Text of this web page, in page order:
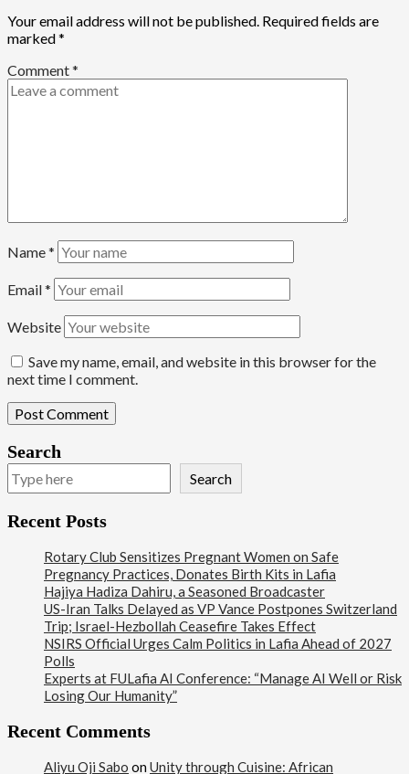
Your email address will not be published. Required fields are
marked*
Comment*
Name*
Email*
Website
Save my name, email, and website in this browser for the
next time I comment.
Search
Search
Recent Posts
Rotary Club Sensitizes Pregnant Women on Safe
Pregnancy Practices, Donates Birth Kits in Lafia
Hajiya Hadiza Dahiru, a Seasoned Broadcaster
US-Iran Talks Delayed as VP Vance Postpones Switzerland
Trip; Israel-Hezbollah Ceasefire Takes Effect
NSIRS Official Urges Calm Politics in Lafia Ahead of 2027
Polls
Experts at FULafia AI Conference: “Manage AI Well or Risk
Losing Our Humanity”
Recent Comments
Aliyu Oji Sabo on Unity through Cuisine: African